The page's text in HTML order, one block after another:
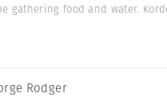
gathering food and water.
Rodger